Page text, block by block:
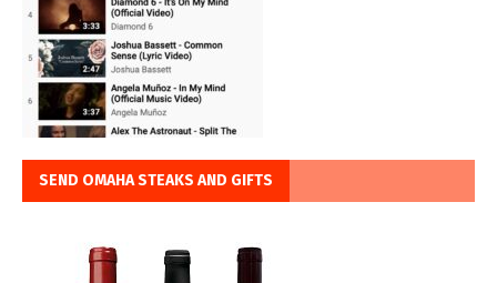
SEND OMAHA STEAKS AND GIFTS